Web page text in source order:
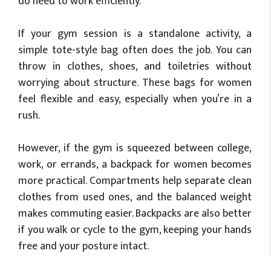
If your gym session is a standalone activity, a
simple tote-style bag often does the job. You can
throw in clothes, shoes, and toiletries without
worrying about structure. These bags for women
feel flexible and easy, especially when you’re in a
rush.
However, if the gym is squeezed between college,
work, or errands, a backpack for women becomes
more practical. Compartments help separate clean
clothes from used ones, and the balanced weight
makes commuting easier. Backpacks are also better
if you walk or cycle to the gym, keeping your hands
free and your posture intact.